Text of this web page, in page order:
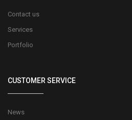
Contact us
Services
Portfolio
CUSTOMER SERVICE
News